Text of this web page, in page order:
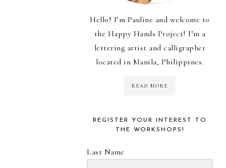
Hello! I’m Pauline and welcome to
the Happy Hands Project! I’m a
lettering artist and calligrapher
located in Manila, Philippines.
READ MORE
REGISTER YOUR INTEREST TO
THE WORKSHOPS!
Last Name